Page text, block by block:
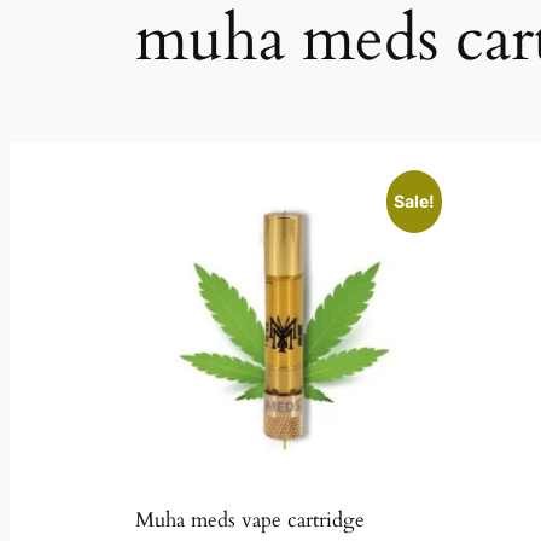
muha meds
Sale!
Muha meds vape cartridge